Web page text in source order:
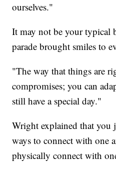
ourselves."
It may not be your typical
parade brought smiles to
"The way that things are
compromises; you can
still have a special day."
Wright explained that you
ways to connect with one
physically connect with